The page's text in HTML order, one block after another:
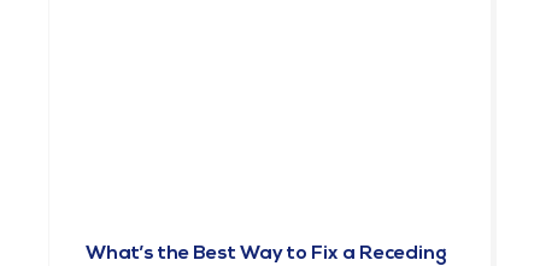
What’s the Best Way to Fix a Receding